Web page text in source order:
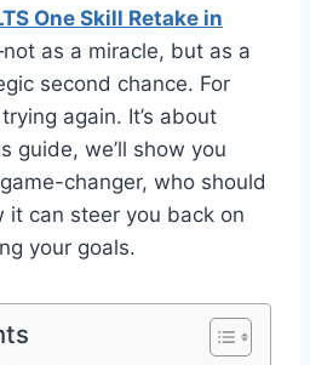
One Skill Retake in
as a miracle, but as a
second chance. For
again. It’s about
guide, we’ll show you
changer, who should
it can steer you back on
your goals.